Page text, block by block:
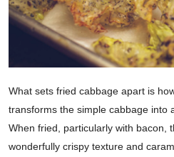
What sets fried cabbage apart is
transforms the simple cabbage into
When fried, particularly with bacon,
wonderfully crispy texture and